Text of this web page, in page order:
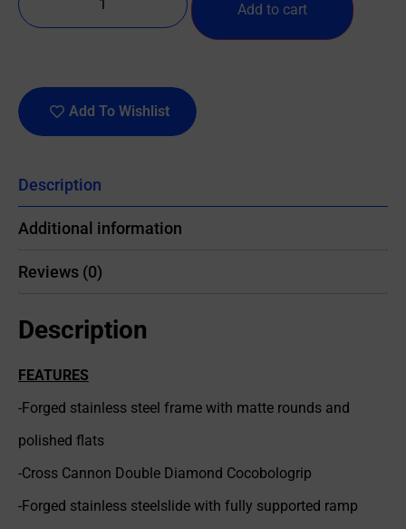
Add to cart
Add To Wishlist
Description
Additional information
Reviews (0)
Description
FEATURES
-Forged stainless steel frame with matte rounds and
polished flats
-Cross Cannon Double Diamond Cocobologrip
-Forged stainless steelslide with fully supported ramp